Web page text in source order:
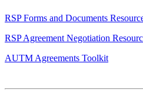
RSP Forms and Documents
RSP Agreement Negotiation
AUTM Agreements Toolkit